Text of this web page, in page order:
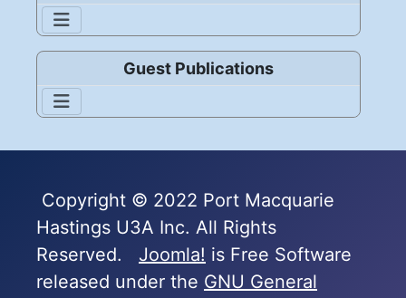
Guest Publications
Copyright © 2022 Port Macquarie
Hastings U3A Inc. All Rights
Reserved.
Joomla! is Free Software
released under the GNU General